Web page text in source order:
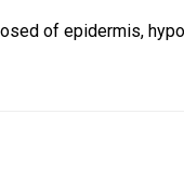
of epidermis,